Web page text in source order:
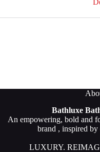
Bathluxe
An empowering, bold and
brand , inspired
LUXURY.